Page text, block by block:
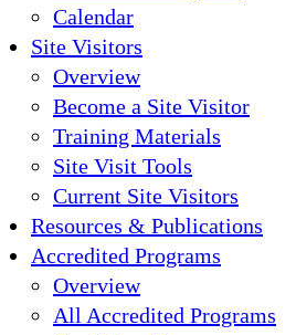
Calendar
Site Visitors
Overview
Become a Site Visitor
Training Materials
Site Visit Tools
Current Site Visitors
Resources & Publications
Accredited Programs
Overview
All Accredited Programs